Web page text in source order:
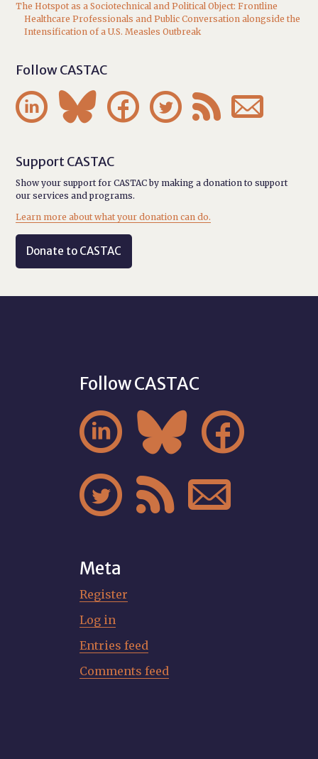
The Hotspot as a Sociotechnical and Political Object: Frontline
Healthcare Professionals and Public Conversation alongside the
Intensification of a U.S. Measles Outbreak
Follow CASTAC
     
Support CASTAC
Show your support for CASTAC by making a donation to support
our services and programs.
Learn more about what your donation can do.
Donate to CASTAC
Follow CASTAC
  
  
Meta
Register
Log in
Entries feed
Comments feed